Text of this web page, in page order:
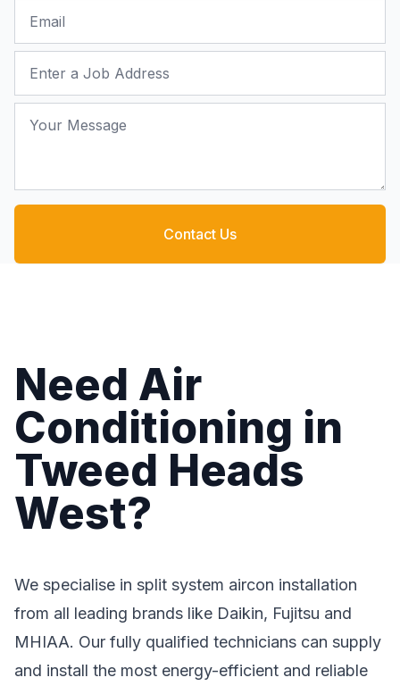
Contact Us
Need Air
Conditioning in
Tweed Heads
West?
We specialise in split system aircon installation
from all leading brands like Daikin, Fujitsu and
MHIAA. Our fully qualified technicians can supply
and install the most energy-efficient and reliable